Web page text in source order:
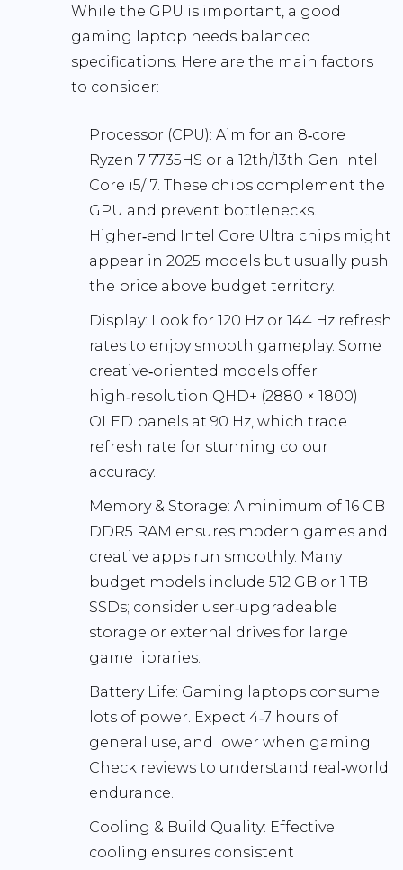
While the GPU is important, a good
gaming laptop needs balanced
specifications. Here are the main factors
to consider:
Processor (CPU): Aim for an 8‑core
Ryzen 7 7735HS or a 12th/13th Gen Intel
Core i5/i7. These chips complement the
GPU and prevent bottlenecks.
Higher‑end Intel Core Ultra chips might
appear in 2025 models but usually push
the price above budget territory.
Display: Look for 120 Hz or 144 Hz refresh
rates to enjoy smooth gameplay. Some
creative‑oriented models offer
high‑resolution QHD+ (2880 × 1800)
OLED panels at 90 Hz, which trade
refresh rate for stunning colour
accuracy.
Memory & Storage: A minimum of 16 GB
DDR5 RAM ensures modern games and
creative apps run smoothly. Many
budget models include 512 GB or 1 TB
SSDs; consider user‑upgradeable
storage or external drives for large
game libraries.
Battery Life: Gaming laptops consume
lots of power. Expect 4‑7 hours of
general use, and lower when gaming.
Check reviews to understand real‑world
endurance.
Cooling & Build Quality: Effective
cooling ensures consistent